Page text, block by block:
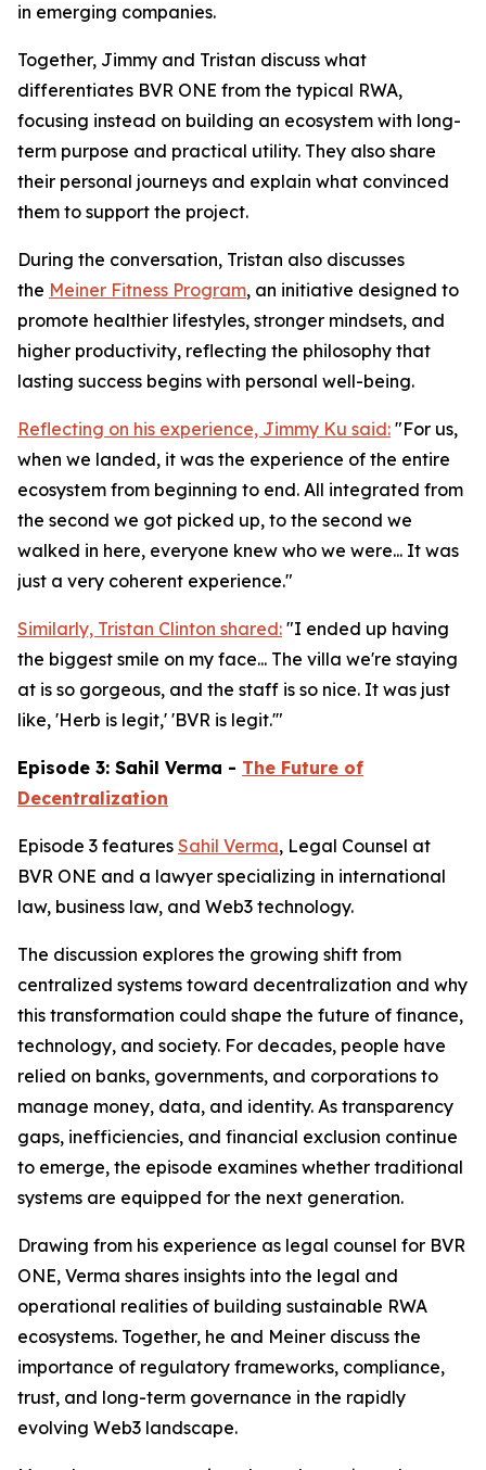
in emerging companies.
Together, Jimmy and Tristan discuss what
differentiates BVR ONE from the typical RWA,
focusing instead on building an ecosystem with long-
term purpose and practical utility. They also share
their personal journeys and explain what convinced
them to support the project.
During the conversation, Tristan also discusses
the Meiner Fitness Program, an initiative designed to
promote healthier lifestyles, stronger mindsets, and
higher productivity, reflecting the philosophy that
lasting success begins with personal well-being.
Reflecting on his experience, Jimmy Ku said: "For us,
when we landed, it was the experience of the entire
ecosystem from beginning to end. All integrated from
the second we got picked up, to the second we
walked in here, everyone knew who we were... It was
just a very coherent experience."
Similarly, Tristan Clinton shared: "I ended up having
the biggest smile on my face... The villa we're staying
at is so gorgeous, and the staff is so nice. It was just
like, 'Herb is legit,' 'BVR is legit.'"
Episode 3: Sahil Verma - The Future of
Decentralization
Episode 3 features Sahil Verma, Legal Counsel at
BVR ONE and a lawyer specializing in international
law, business law, and Web3 technology.
The discussion explores the growing shift from
centralized systems toward decentralization and why
this transformation could shape the future of finance,
technology, and society. For decades, people have
relied on banks, governments, and corporations to
manage money, data, and identity. As transparency
gaps, inefficiencies, and financial exclusion continue
to emerge, the episode examines whether traditional
systems are equipped for the next generation.
Drawing from his experience as legal counsel for BVR
ONE, Verma shares insights into the legal and
operational realities of building sustainable RWA
ecosystems. Together, he and Meiner discuss the
importance of regulatory frameworks, compliance,
trust, and long-term governance in the rapidly
evolving Web3 landscape.